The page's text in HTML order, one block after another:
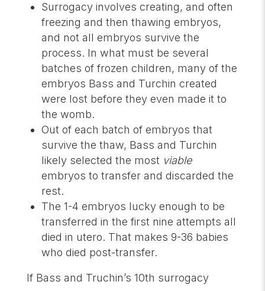
Surrogacy involves creating, and often
freezing and then thawing embryos,
and not all embryos survive the
process. In what must be several
batches of frozen children, many of the
embryos Bass and Turchin created
were lost before they even made it to
the womb.
Out of each batch of embryos that
survive the thaw, Bass and Turchin
likely selected the most viable
embryos to transfer and discarded the
rest.
The 1-4 embryos lucky enough to be
transferred in the first nine attempts all
died in utero. That makes 9-36 babies
who died post-transfer.
If Bass and Truchin’s 10th surrogacy